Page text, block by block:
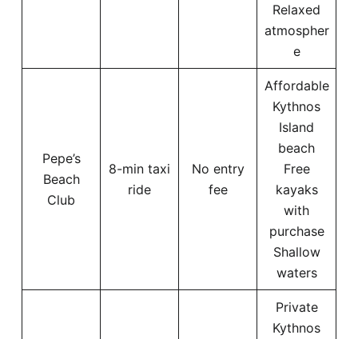
Relaxed
atmospher
e
Pepe’s
Beach
Club
8-min taxi
ride
No entry
fee
Affordable
Kythnos
Island
beach
Free
kayaks
with
purchase
Shallow
waters
Private
Kythnos